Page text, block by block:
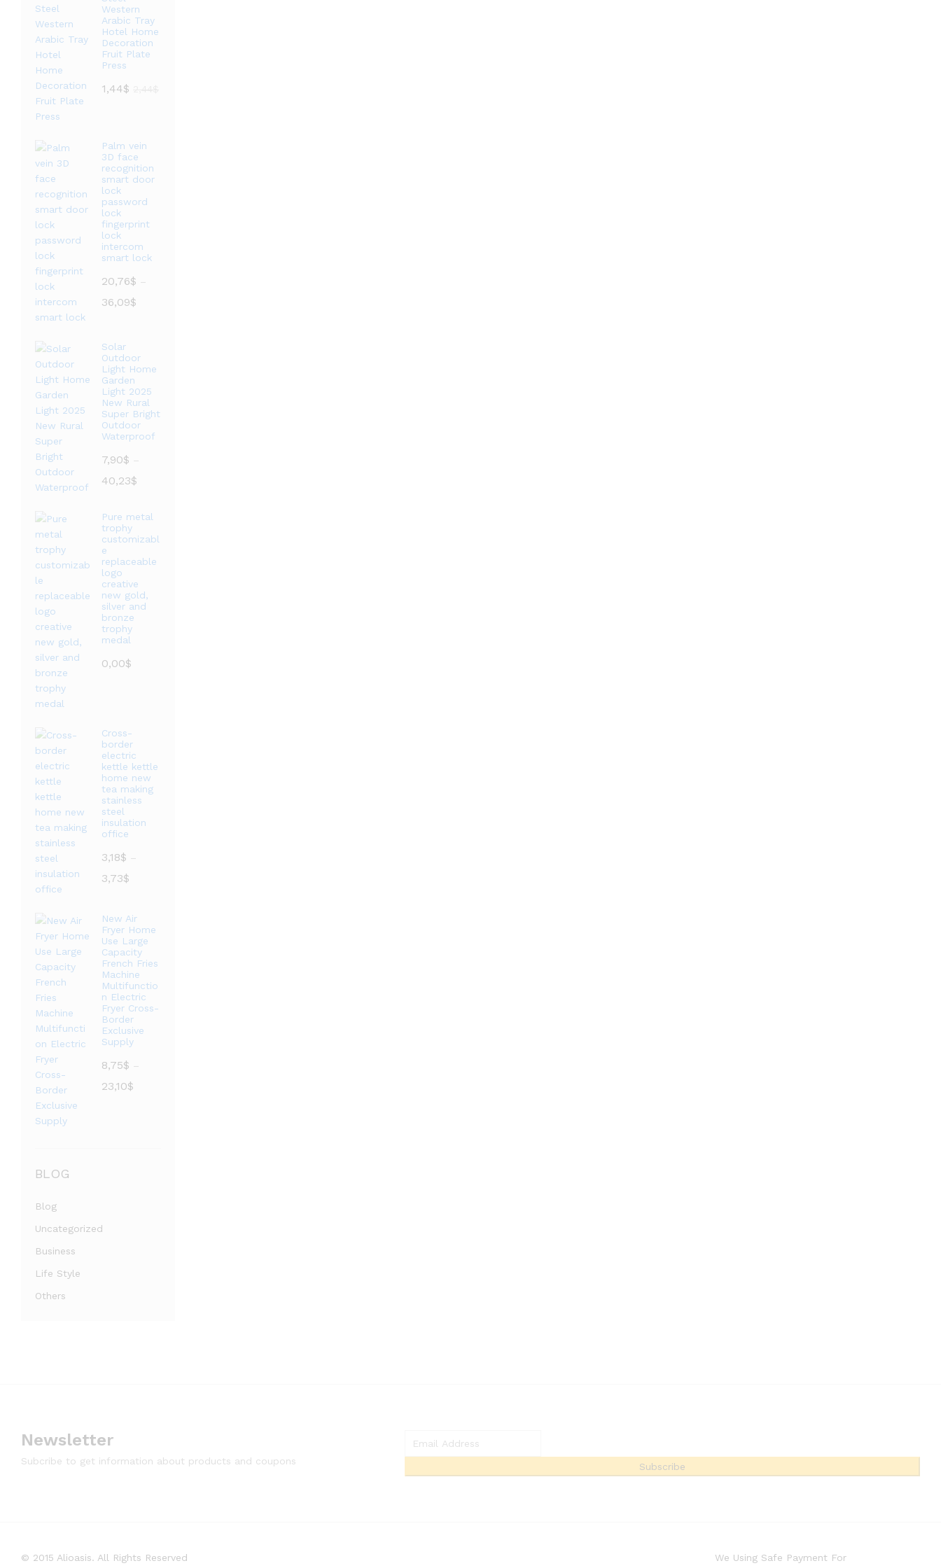
Western
Arabic Tray
Hotel Home
Decoration
Fruit Plate
Press
1,44$
Palm vein
3D face
recognition
smart door
lock
password
lock
fingerprint
lock
intercom
smart lock
20,76$ –
36,09$
20,76$
至
36,09$
Solar
Outdoor
Light Home
Garden
Light 2025
New Rural
Super Bright
Outdoor
Waterproof
7,90$ –
40,23$
围：
7,90$
40,23$
Pure metal
trophy
customizabl
e
replaceable
logo
creative
new gold,
silver and
bronze
trophy
medal
0,00$
Cross-
border
electric
kettle kettle
home new
tea making
stainless
steel
insulation
office
3,18$ –
3,73$
围：
3,18$
至
3,73$
New Air
Fryer Home
Use Large
Capacity
French Fries
Machine
Multifunctio
n Electric
Fryer Cross-
Border
Exclusive
Supply
8,75$ –
23,10$
BLOG
Blog
Uncategorized
Business
Life Style
Others
Newsletter
Subcribe to get information about products and coupons Subscribe
© 2015 Alioasis. All Rights Reserved We Using Safe Payment For